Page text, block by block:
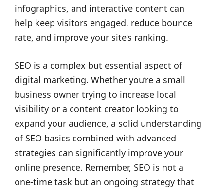
infographics, and interactive content can
help keep visitors engaged, reduce bounce
rate, and improve your site’s ranking.
SEO is a complex but essential aspect of
digital marketing. Whether you’re a small
business owner trying to increase local
visibility or a content creator looking to
expand your audience, a solid understanding
of SEO basics combined with advanced
strategies can significantly improve your
online presence. Remember, SEO is not a
one-time task but an ongoing strategy that